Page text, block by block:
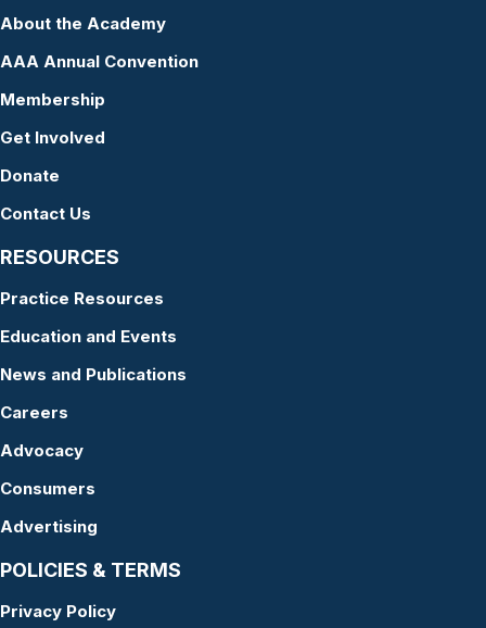
About the Academy
AAA Annual Convention
Membership
Get Involved
Donate
Contact Us
RESOURCES
Practice Resources
Education and Events
News and Publications
Careers
Advocacy
Consumers
Advertising
POLICIES & TERMS
Privacy Policy